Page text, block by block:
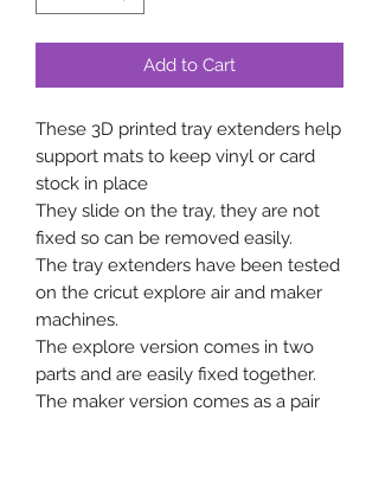
Add to Cart
These 3D printed tray extenders help
support mats to keep vinyl or card
stock in place
They slide on the tray, they are not
fixed so can be removed easily.
The tray extenders have been tested
on the cricut explore air and maker
machines.
The explore version comes in two
parts and are easily fixed together.
The maker version comes as a pair